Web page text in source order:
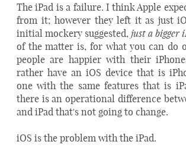
The iPad is a failure. I think Apple
from it; however they left it as just
initial mockery suggested,just a bigger
of the matter is, for what you can do
people are happier with their
rather have an iOS device that is
one with the same features that is
there is an operational difference
and iPad that's not going to change.
iOS is the problem with the iPad.